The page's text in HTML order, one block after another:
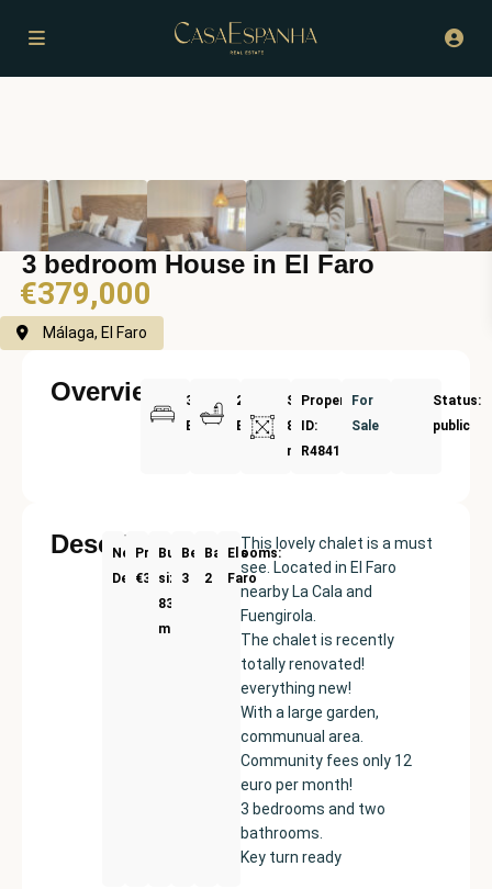
3 bedroom House in El Faro
€379,000
Málaga, El Faro
Overview
3
Bedrooms
2
Bathrooms
Size:
83
m²
Property
ID:
R4841878
For
Sale
Status:
public
Description
New
Development
Price:
€379000
Built
size:
83
m²
Bedrooms
3
Bathrooms:
2
El
Faro
This lovely chalet is a must
see. Located in El Faro
nearby La Cala and
Fuengirola.
The chalet is recently
totally renovated!
everything new!
With a large garden,
communual area.
Community fees only 12
euro per month!
3 bedrooms and two
bathrooms.
Key turn ready